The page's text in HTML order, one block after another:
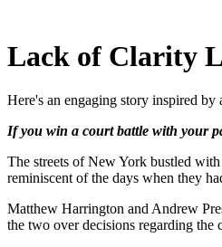
Lack of Clarity
Here's an engaging story inspired by
If you win a court battle with your
The streets of New York bustled
reminiscent of the days when they
Matthew Harrington and Andrew
the two over decisions regarding the